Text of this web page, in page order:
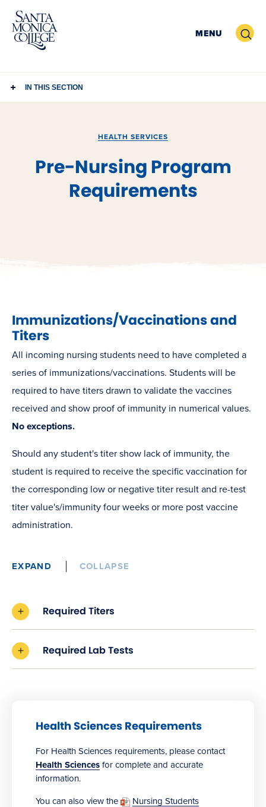
Skip
content
MENU Search
IN THIS SECTION
HEALTH SERVICES
Pre-Nursing Program
Requirements
Immunizations/Vaccinations and
Titers
All incoming nursing students need to have completed a
series of immunizations/vaccinations. Students will be
required to have titers drawn to validate the vaccines
received and show proof of immunity in numerical values.
No exceptions.
Should any student's titer show lack of immunity, the
student is required to receive the specific vaccination for
the corresponding low or negative titer result and re-test
titer value's/immunity four weeks or more post vaccine
administration.
EXPAND COLLAPSE
Required Titers
Required Lab Tests
Health Sciences Requirements
For Health Sciences requirements, please contact
Health Sciences for complete and accurate
information.
You can also view the
Nursing Students